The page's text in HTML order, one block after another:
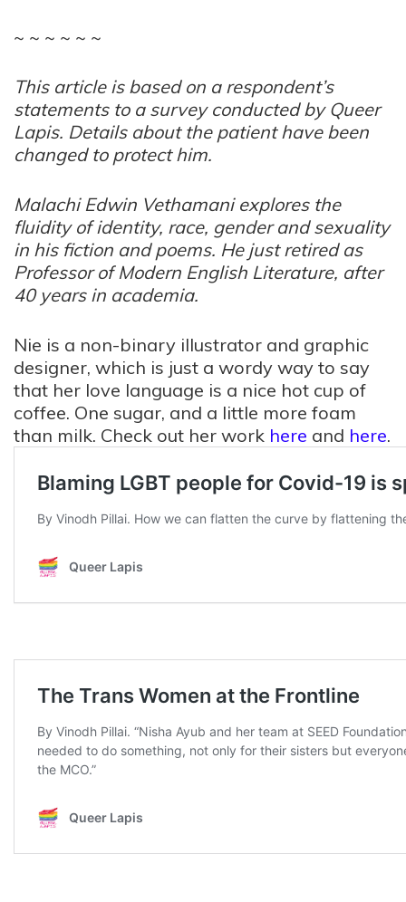
~ ~ ~ ~ ~ ~
This article is based on a respondent’s
statements to a survey conducted by Queer
Lapis. Details about the patient have been
changed to protect him.
Malachi Edwin Vethamani explores the
fluidity of identity, race, gender and sexuality
in his fiction and poems. He just retired as
Professor of Modern English Literature, after
40 years in academia.
Nie is a non-binary illustrator and graphic
designer, which is just a wordy way to say
that her love language is a nice hot cup of
coffee. One sugar, and a little more foam
than milk. Check out her work here and here.